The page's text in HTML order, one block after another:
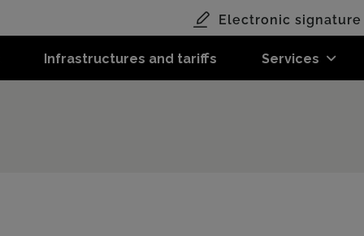
Infrastructures and tariffs Services
Electronic signature